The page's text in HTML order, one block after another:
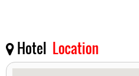
Hotel Location